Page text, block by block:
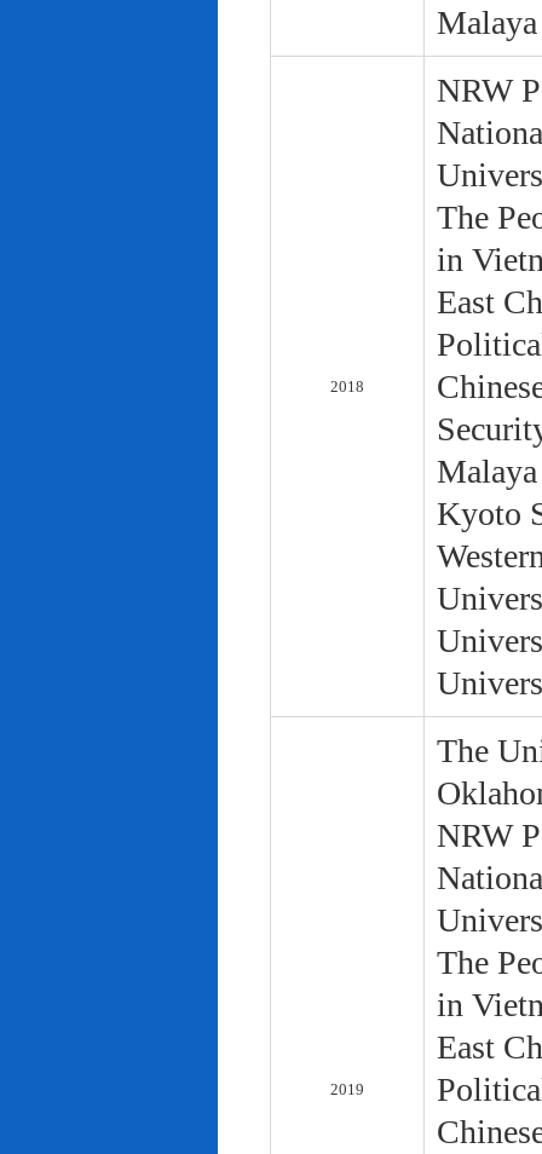
2018
NRW
The
in
East
Kyoto
2019
The
NRW
The
in
East